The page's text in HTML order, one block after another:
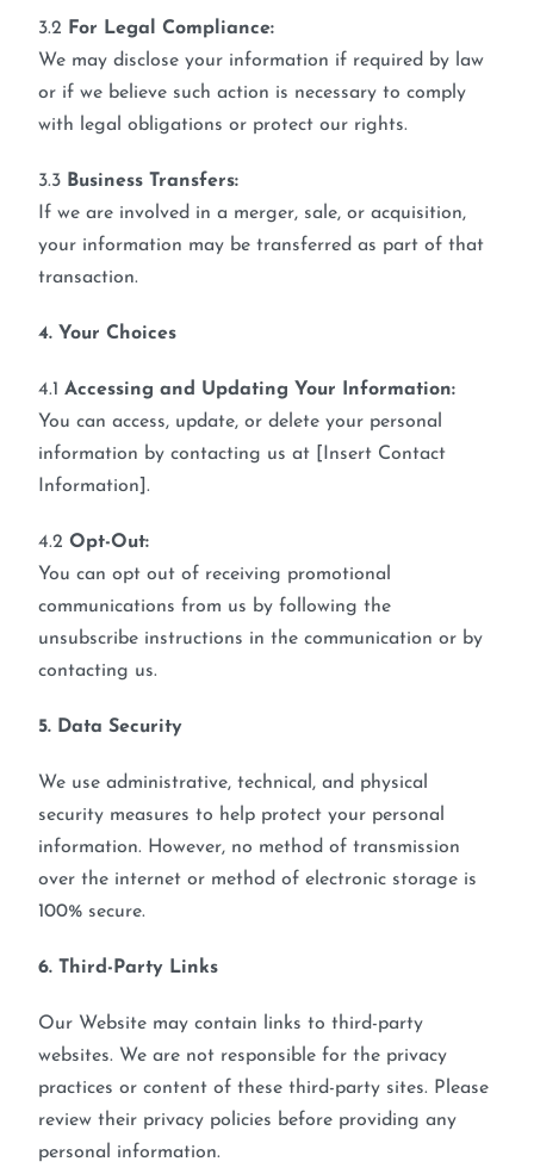
3.2 For Legal Compliance:
We may disclose your information if required by law
or if we believe such action is necessary to comply
with legal obligations or protect our rights.
3.3 Business Transfers:
If we are involved in a merger, sale, or acquisition,
your information may be transferred as part of that
transaction.
4. Your Choices
4.1 Accessing and Updating Your Information:
You can access, update, or delete your personal
information by contacting us at [Insert Contact
Information].
4.2 Opt-Out:
You can opt out of receiving promotional
communications from us by following the
unsubscribe instructions in the communication or by
contacting us.
5. Data Security
We use administrative, technical, and physical
security measures to help protect your personal
information. However, no method of transmission
over the internet or method of electronic storage is
100% secure.
6. Third-Party Links
Our Website may contain links to third-party
websites. We are not responsible for the privacy
practices or content of these third-party sites. Please
review their privacy policies before providing any
personal information.